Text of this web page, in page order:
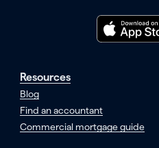
Resources
Blog
Find an accountant
Commercial mortgage guide